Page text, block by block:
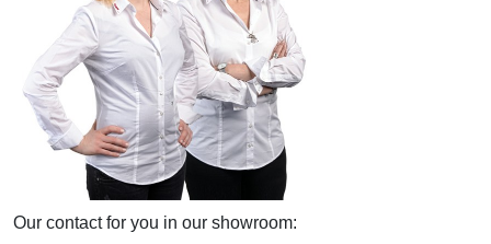
Our contact for you in our showroom: